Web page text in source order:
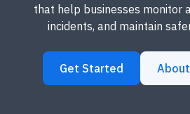
that help businesses monitor
incidents, and maintain
Get Started